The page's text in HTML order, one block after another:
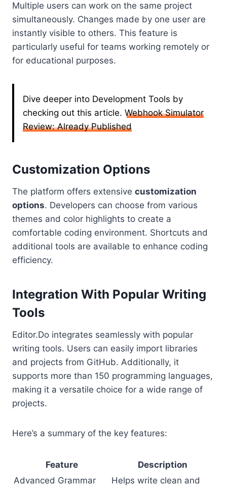
Multiple users can work on the same project
simultaneously. Changes made by one user are
instantly visible to others. This feature is
particularly useful for teams working remotely or
for educational purposes.
Dive deeper into Development Tools by
checking out this article. Webhook Simulator
Review: Already Published
Customization Options
The platform offers extensive customization
options. Developers can choose from various
themes and color highlights to create a
comfortable coding environment. Shortcuts and
additional tools are available to enhance coding
efficiency.
Integration With Popular Writing
Tools
Editor.Do integrates seamlessly with popular
writing tools. Users can easily import libraries
and projects from GitHub. Additionally, it
supports more than 150 programming languages,
making it a versatile choice for a wide range of
projects.
Here’s a summary of the key features:
Feature
Description
Advanced Grammar
Helps write clean and